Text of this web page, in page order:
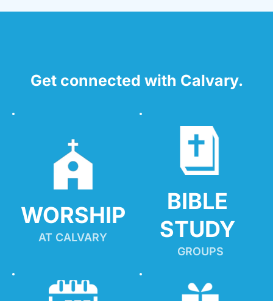
Get connected with Calvary.
WORSHIP
AT CALVARY
BIBLE
STUDY
GROUPS